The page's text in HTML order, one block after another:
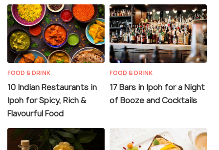
FOOD & DRINK
10 Indian Restaurants in
Ipoh for Spicy, Rich &
Flavourful Food
FOOD & DRINK
17 Bars in Ipoh for a Night
of Booze and Cocktails